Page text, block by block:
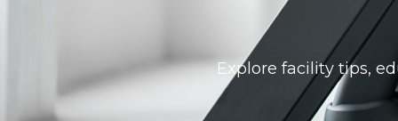
Explore facility tips,